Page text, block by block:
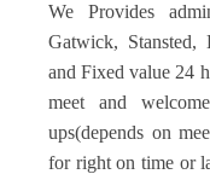
We Provides
Gatwick,
and Fixed value 24
meet and
ups(depends on
for right on time or